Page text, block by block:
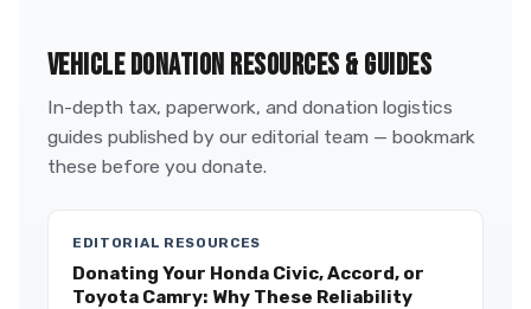
VEHICLE DONATION RESOURCES & GUIDES
In-depth tax, paperwork, and donation logistics
guides published by our editorial team — bookmark
these before you donate.
EDITORIAL RESOURCES
Donating Your Honda Civic, Accord, or
Toyota Camry: Why These Reliability